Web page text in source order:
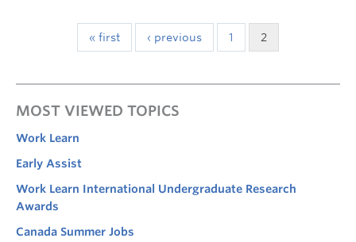
« first ‹ previous 1 2
MOST VIEWED TOPICS
Work Learn
Early Assist
Work Learn International Undergraduate Research
Awards
Canada Summer Jobs